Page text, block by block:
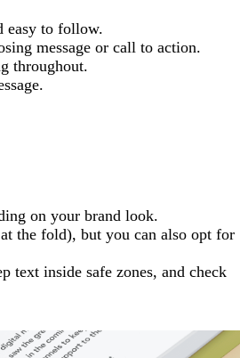
easy to follow.
message or call to action.
throughout.
on your brand look.
the fold), but you can also opt for
text inside safe zones, and check